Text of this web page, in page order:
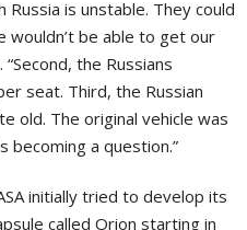
is unstable. They could
wouldn’t be able to get our
the Russians
seat. Third, the Russian
old. The original vehicle was
becoming a question.”
initially tried to develop its
called Orion starting in